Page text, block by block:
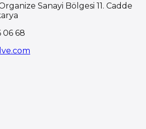
Sanayi Bölgesi 11. Cadde
06 68